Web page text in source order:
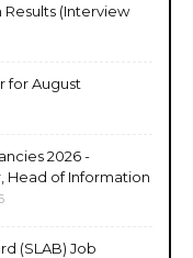
(Interview
for August
2026 -
Head of Information
(SLAB) Job